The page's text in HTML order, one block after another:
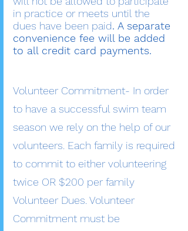
in practice or meets until the
dues have been paid. A separate
convenience fee will be added
to all credit card payments.
Volunteer Commitment- In order
to have a successful swim team
season we rely on the help of our
volunteers. Each family is required
to commit to either volunteering
twice OR $200 per family
Volunteer Dues. Volunteer
Commitment must be